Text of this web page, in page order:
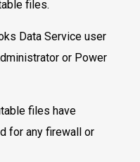
files.
Data Service user
or Power
files have
for any firewall or